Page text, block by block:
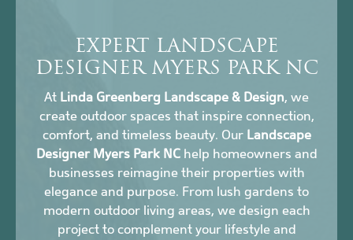
EXPERT LANDSCAPE
DESIGNER MYERS PARK NC
At Linda Greenberg Landscape & Design, we
create outdoor spaces that inspire connection,
comfort, and timeless beauty. Our Landscape
Designer Myers Park NChelp homeowners and
businesses reimagine their properties with
elegance and purpose. From lush gardens to
modern outdoor living areas, we design each
project to complement your lifestyle and